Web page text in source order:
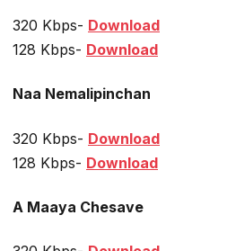
320 Kbps- Download
128 Kbps- Download
Naa Nemalipinchan
320 Kbps- Download
128 Kbps- Download
A Maaya Chesave